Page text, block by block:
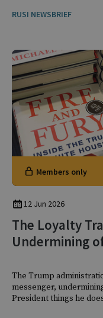
RUSI NEWSBRIEF
Members only
12 Jun 2026
The Loyalty
Undermining
The Trump
messenger,
President things he